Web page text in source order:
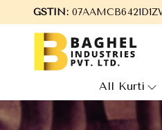
GSTIN:
Baghel Industries Pvt. Ltd.,
All Kurti